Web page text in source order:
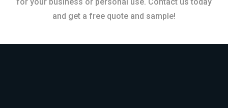
for your business or personal use. Contact us today
and get a free quote and sample!